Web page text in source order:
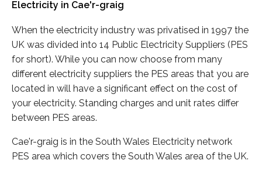
Electricity in Cae'r-graig
When the electricity industry was privatised in 1997 the
UK was divided into 14 Public Electricity Suppliers (PES
for short). While you can now choose from many
different electricity suppliers the PES areas that you are
located in will have a significant effect on the cost of
your electricity. Standing charges and unit rates differ
between PES areas.
Cae'r-graig is in the South Wales Electricity network
PES area which covers the South Wales area of the UK.